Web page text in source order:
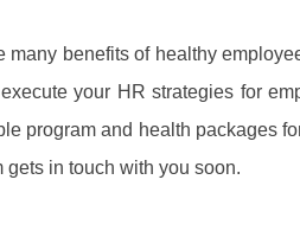
many benefits of healthy
your HR strategies for
program and health packages
gets in touch with you soon.